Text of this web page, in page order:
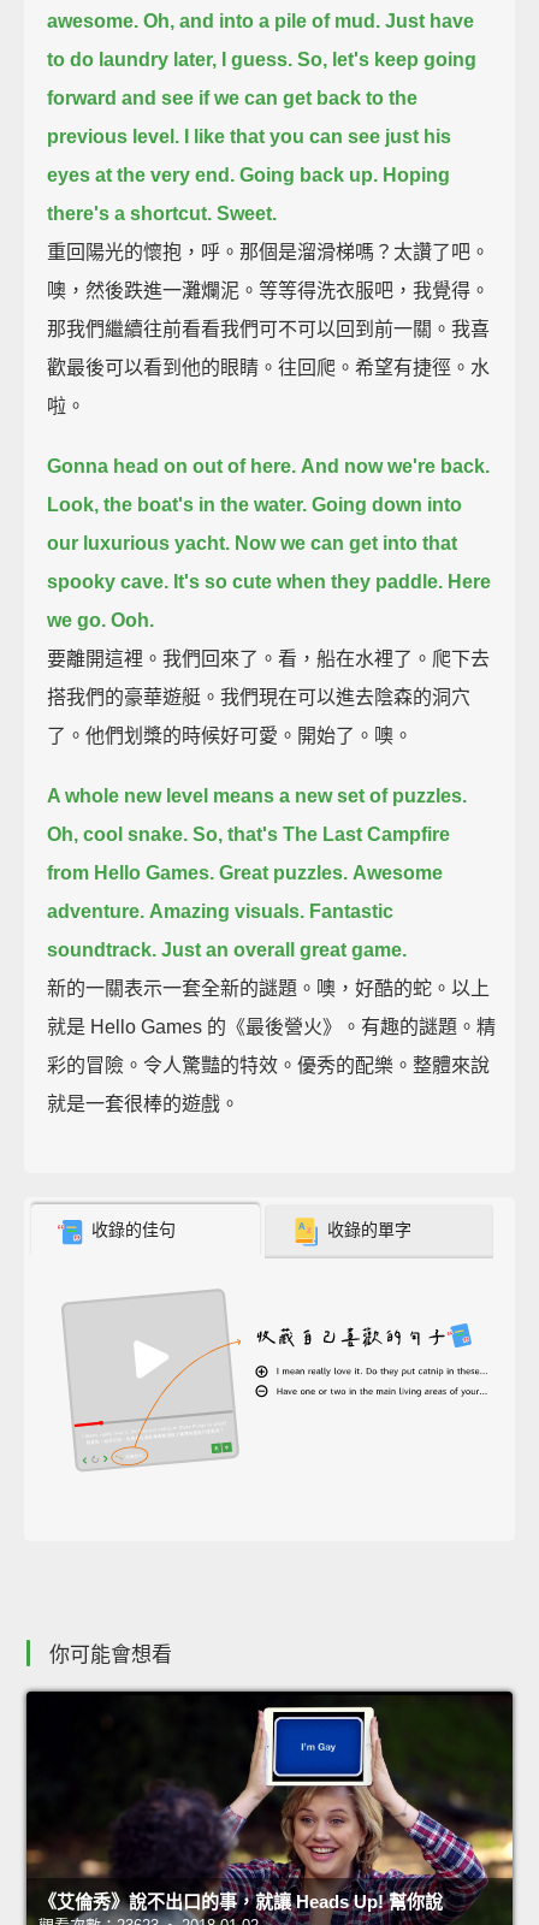
awesome. Oh, and into a pile of mud. Just have
to do laundry later, I guess. So, let's keep going
forward and see if we can get back to the
previous level.
I like that you can see just his
eyes at the very end. Going back up. Hoping
there's a shortcut. Sweet.
重回陽光的懷抱，呼。那個是溜滑梯嗎？太讚了吧。
噢，然後跌進一灘爛泥。等等得洗衣服吧，我覺得。
那我們繼續往前看看我們可不可以回到前一關。我喜
歡最後可以看到他的眼睛。往回爬。希望有捷徑。水
啦。
Gonna head on out of here. And now we're back.
Look, the boat's in the water. Going down into
our luxurious yacht. Now we can get into that
spooky cave. It's so cute when they paddle. Here
we go. Ooh.
要離開這裡。我們回來了。看，船在水裡了。爬下去
搭我們的豪華遊艇。我們現在可以進去陰森的洞穴
了。他們划槳的時候好可愛。開始了。噢。
A whole new level means a new set of puzzles.
Oh, cool snake. So, that's The Last Campfire
from Hello Games. Great puzzles. Awesome
adventure. Amazing visuals. Fantastic
soundtrack. Just an overall great game.
新的一關表示一套全新的謎題。噢，好酷的蛇。以上
就是 Hello Games 的《最後營火》。有趣的謎題。精
彩的冒險。令人驚豔的特效。優秀的配樂。整體來說
就是一套很棒的遊戲。
收錄的佳句 收錄的單字
你可能會想看
《艾倫秀》說不出口的事，就讓 Heads Up! 幫你說